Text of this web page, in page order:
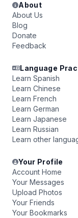
About
About Us
Blog
Donate
Feedback
Language
Learn Spanish
Learn Chinese
Learn French
Learn German
Learn Japanese
Learn Russian
Learn other
Your Profile
Account Home
Your Messages
Upload Photos
Your Friends
Your Bookmarks